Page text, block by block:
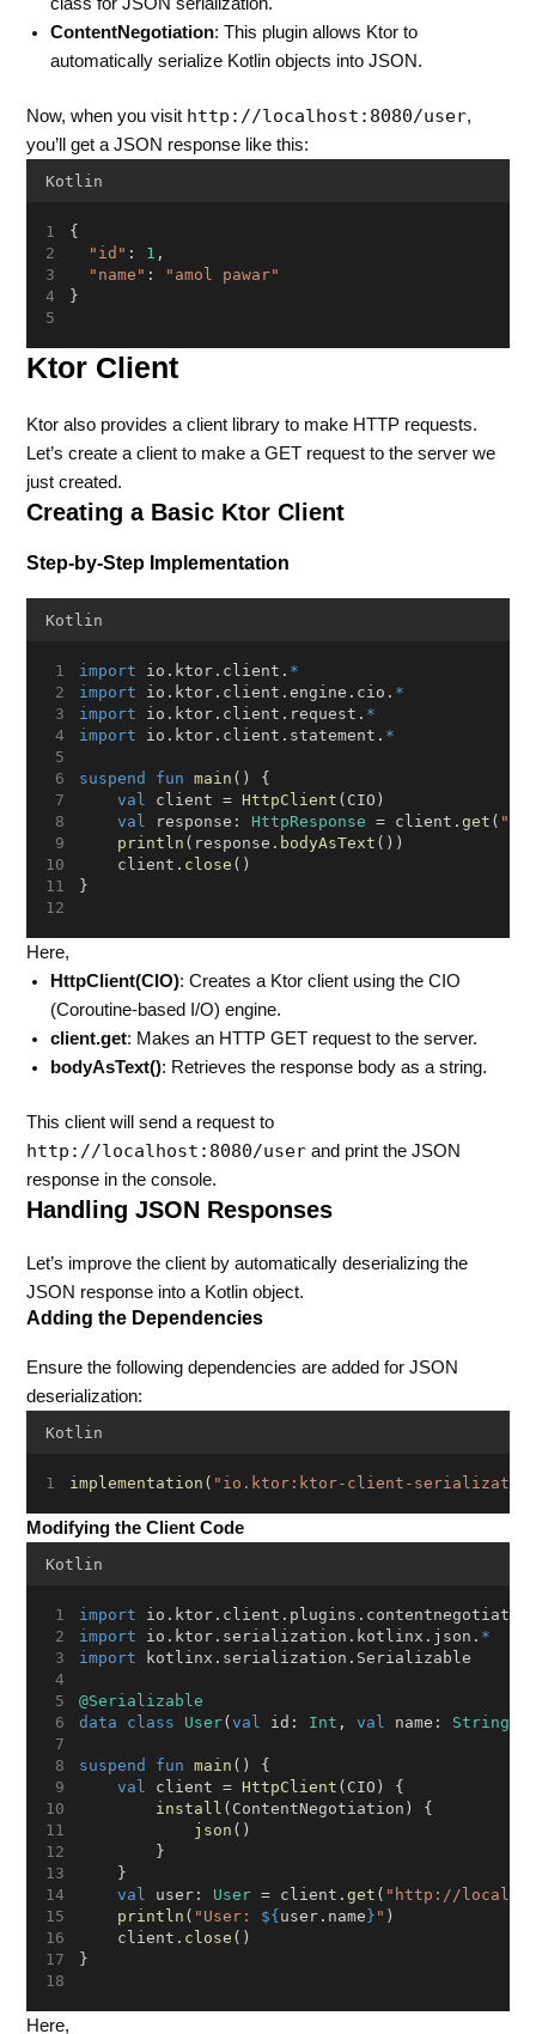
ContentNegotiation: This plugin allows Ktor to
automatically serialize Kotlin objects into JSON.
Now, when you visit http://localhost:8080/user,
you’ll get a JSON response like this:
Kotlin
{
"id" : 1 ,
"name" :
"amol pawar"
}
Ktor Client
Ktor also provides a client library to make HTTP requests.
Let’s create a client to make a GET request to the server we
just created.
Creating a Basic Ktor Client
Step-by-Step Implementation
Kotlin
import io.ktor.client. *
import io.ktor.client.engine.cio. *
import io.ktor.client.request. *
import io.ktor.client.statement. *
suspend fun main () {
val
client = HttpClient (CIO)
val
response: HttpResponse = client. get (
println (response. bodyAsText ())
    client.
close ()
}
Here,
HttpClient(CIO): Creates a Ktor client using the CIO
(Coroutine-based I/O) engine.
client.get: Makes an HTTP GET request to the server.
bodyAsText(): Retrieves the response body as a string.
This client will send a request to
http://localhost:8080/user and print the JSON
response in the console.
Handling JSON Responses
Let’s improve the client by automatically deserializing the
JSON response into a Kotlin object.
Adding the Dependencies
Ensure the following dependencies are added for JSON
deserialization:
Kotlin
implementation ( "io.ktor:ktor-client-
Modifying the Client Code
Kotlin
import
import io.ktor.serialization.kotlinx.json. *
import kotlinx.serialization.Serializable
@Serializable
data
class User(val id: Int , val name: String
suspend fun main () {
val
client = HttpClient (CIO) {
install (ContentNegotiation) {
json ()
        }
    }
val
user: User = client. get ( "http://
println ( "User: ${user.name} " )
    client.
close ()
}
Here,